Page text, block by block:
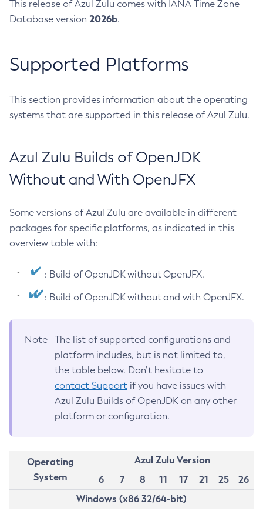
This release of Azul Zulu comes with IANA Time Zone
Database version 2026b.
Supported Platforms
This section provides information about the operating
systems that are supported in this release of Azul Zulu.
Azul Zulu Builds of OpenJDK
Without and With OpenJFX
Some versions of Azul Zulu are available in different
packages for specific platforms, as indicated in this
overview table with:
: Build of OpenJDK without OpenJFX.
: Build of OpenJDK without and with OpenJFX.
Note
The list of supported configurations and
platform includes, but is not limited to,
the table below. Don’t hesitate to
contact Support if you have issues with
Azul Zulu Builds of OpenJDK on any other
platform or configuration.
Operating
System
Azul Zulu Version
6
7 8 11 17 21 25
26
Windows (x86 32/64-bit)